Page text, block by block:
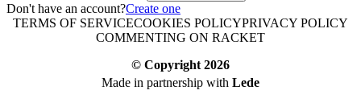
Don't have an account?Create one
TERMS OF SERVICECOOKIES POLICYPRIVACY POLICY
COMMENTING ON RACKET
© Copyright 2026
Made in partnership with Lede